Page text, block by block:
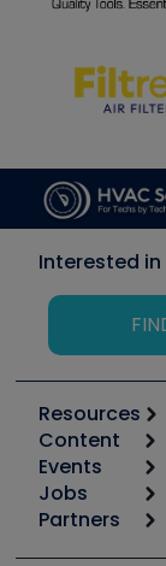
Interested in
Resources
Calculators
Tool list
Apps
Great Books
Content
Start
Podcasts
Events
6th Annual
Jobs
Job Posts
Partners